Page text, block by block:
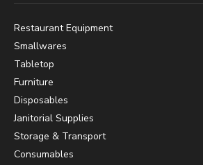
Restaurant Equipment
Smallwares
Tabletop
Furniture
Disposables
Janitorial Supplies
Storage & Transport
Consumables